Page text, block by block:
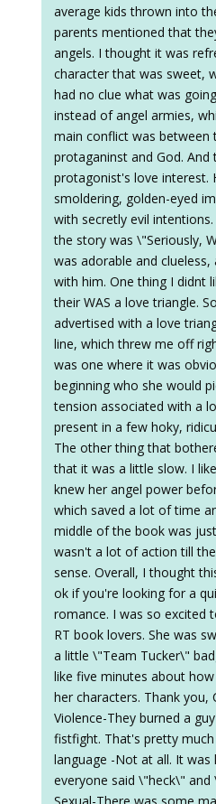
average kids thrown into
parents mentioned that
angels. I thought it was
character that was sweet,
had no clue what was
instead of angel armies,
main conflict was between
protaganinst and God. And
protagonist's love interest.
smoldering, golden-eyed
with secretly evil
the story was \"Seriously,
was adorable and
with him. One thing I didnt
their WAS a love triangle.
advertised with a love
line, which threw me off
was one where it was
beginning who she would
tension associated with a
present in a few hoky,
The other thing that
that it was a little slow. I
knew her angel power
which saved a lot of time
middle of the book was
wasn't a lot of action till
sense. Overall, I thought
ok if you're looking for a
romance. I was so excited
RT book lovers. She was
a little \"Team Tucker\"
like five minutes about
her characters. Thank you,
Violence-They burned a
fistfight. That's pretty much
language -Not at all. It
everyone said \"heck\" and
Sexual-There was some